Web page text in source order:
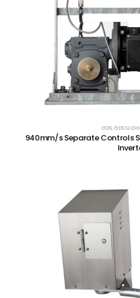
GDS, GDS
940mm/s Separate Controls